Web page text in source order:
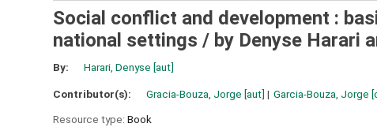
Social conflict and development :
national settings / by Denyse Harari
By: Harari, Denyse [aut]
Contributor(s): Gracia-Bouza, Jorge [aut] Garcia-Bouza, Jorge
Resource type: Book